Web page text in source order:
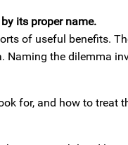
its proper name.
of useful benefits.
Naming the dilemma
for, and how to treat